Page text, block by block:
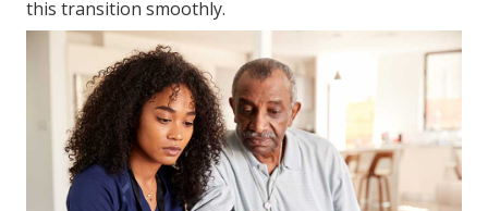
this transition smoothly.